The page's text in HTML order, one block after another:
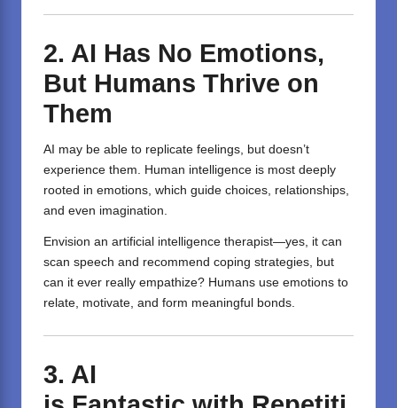
2. AI Has No Emotions,
But Humans Thrive on
Them
AI may be able to replicate feelings, but doesn’t
experience them. Human intelligence is most deeply
rooted in emotions, which guide choices, relationships,
and even imagination.
Envision an artificial intelligence therapist—yes, it can
scan speech and recommend coping strategies, but
can it ever really empathize? Humans use emotions to
relate, motivate, and form meaningful bonds.
3. AI